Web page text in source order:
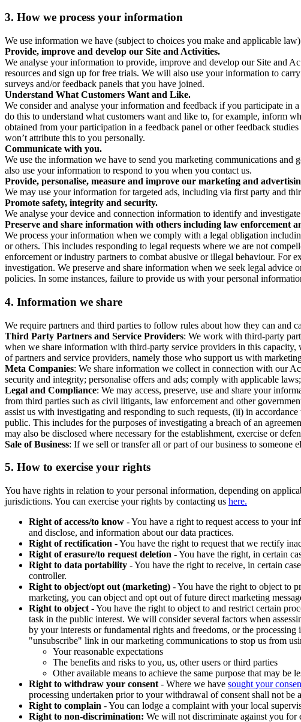
3. How we process your information
We use information we have (subject to choices you make and applicable
Provide, improve and develop our Site and Activities.
We analyse your information to provide, improve and develop our Site and
resources and sign up for free trials. We will also use your information to
surveys and/or feedback panels that you have joined.
Understand What Customers Want and Like.
We consider and analyse your information and feedback if you participate in
do this to understand what customers want and like to, for example, inform
obtained from your participation in a feedback panel or other feedback
won’t attribute this to you personally.
Communicate with you.
We use the information we have to send you marketing communications
also use your information to respond to you when you contact us.
Provide, personalise, measure and improve our marketing and
We may use your information for targeted ads, including via first party and
Promote safety, integrity and security.
We analyse your device and connection information to identify and
Preserve and share information with others including law enforcement
We process your information when we comply with a legal obligation
or others. This includes responding to legal requests where we are not
enforcement or industry partners to combat abusive or illegal behaviour. For
investigation. We preserve and share information when we seek legal advice
policies. In some instances, failure to provide us with your personal
4. Information we share
We require partners and third parties to follow rules about how they can and
Third Party Partners and Service Providers: We work with third-party
when we share information with third-party service providers in this
of partners and service providers, namely those who support us with
Meta Companies: We share information we collect in connection with our
security and integrity; personalise offers and ads; comply with applicable
Legal and Compliance: We may access, preserve, use and share your
from third parties such as civil litigants, law enforcement and other
assist us with investigating and responding to such requests, (ii) in
public. This includes for the purposes of investigating a breach of an
may also be disclosed where necessary for the establishment, exercise or
Sale of Business: If we sell or transfer all or part of our business to
5. How to exercise your rights
You have rights in relation to your personal information, depending on
jurisdictions. You can exercise your rights by contacting us here.
Right of access/to know - You have a right to request access to your
and disclose, and information about our data practices.
Right of rectification - You have the right to request that we rectify
Right of erasure/to request deletion - You have the right, in certain
Right to data portability - You have the right to receive, in certain
controller.
Right to object/opt out (marketing) - You have the right to object to
marketing, you can object and opt out of future direct marketing
Right to object - You have the right to object to and restrict certain
task in the public interest. We will consider several factors when
by your interests or fundamental rights and freedoms, or the
"unsubscribe" link in our marketing communications to stop us from
Your reasonable expectations
The benefits and risks to you, us, other users or third parties
Other available means to achieve the same purpose that may be
Right to withdraw your consent - Where we have sought your
processing undertaken prior to your withdrawal of consent shall not be
Right to complain - You can lodge a complaint with your local
Right to non-discrimination: We will not discriminate against you for